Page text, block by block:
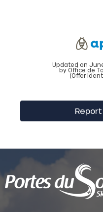
Updated on
by Office de
(Offer